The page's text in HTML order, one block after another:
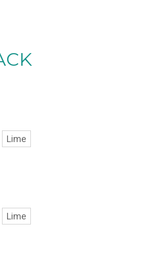
Lime
Lime